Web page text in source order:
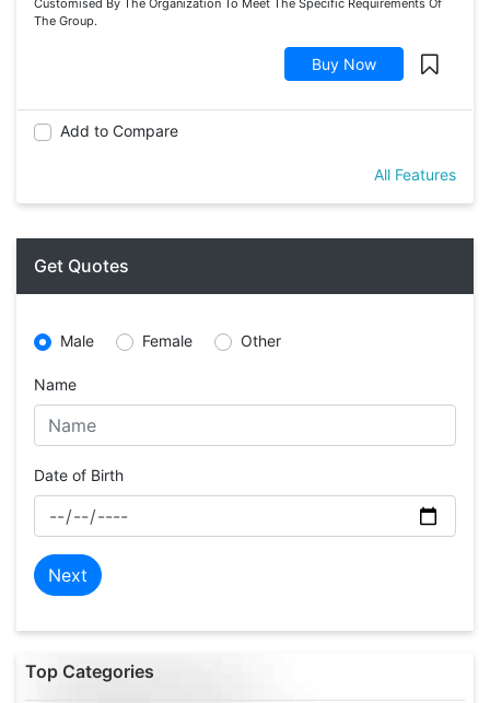
Customised By The Organization To Meet The Specific Requirements Of
The Group.
Buy Now
Add to Compare
All Features
Get Quotes
Male Female Other
Name
Date of Birth
Next
Top Categories